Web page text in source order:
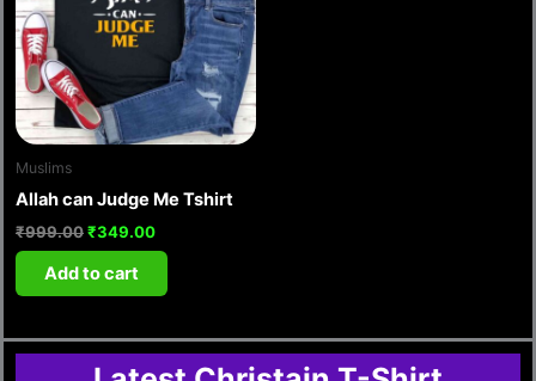
Muslims
Allah can Judge Me Tshirt
₹999.00₹349.00
Add to cart